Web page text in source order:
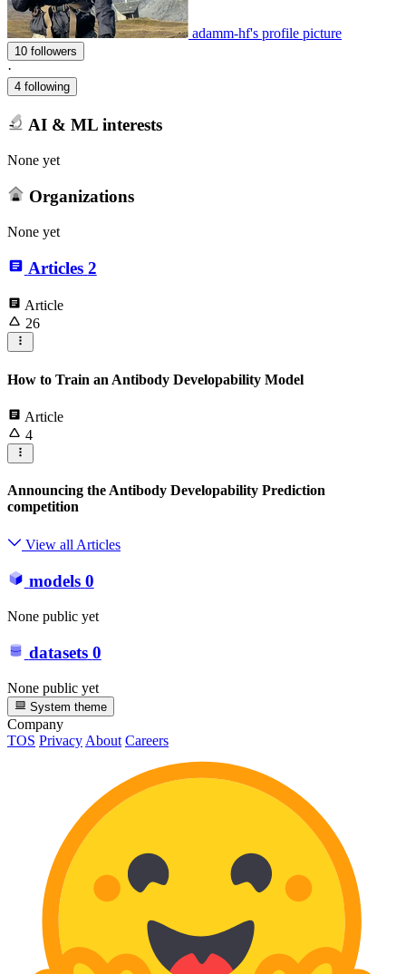
adamm-hf's profile picture
10 followers
·
4 following
AI & ML interests
None yet
Organizations
None yet
Articles 2
Article
26
How to Train an Antibody Developability Model
Article
4
Announcing the Antibody Developability Prediction
competition
View all Articles
models 0
None public yet
datasets 0
None public yet
System theme
Company
TOS Privacy About Careers